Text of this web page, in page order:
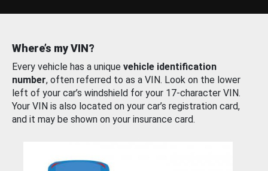
Where’s my VIN?
Every vehicle has a unique vehicle identification
number, often referred to as a VIN. Look on the lower
left of your car’s windshield for your 17-character VIN.
Your VIN is also located on your car’s registration card,
and it may be shown on your insurance card.